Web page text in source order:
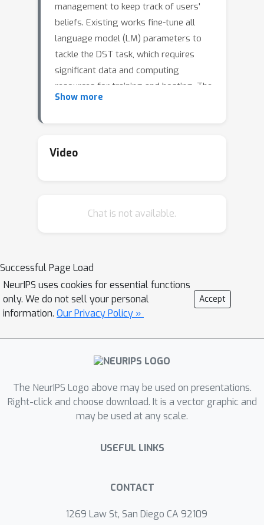
management to keep track of users'
beliefs. Existing works fine-tune all
language model (LM) parameters to
tackle the DST task, which requires
significant data and computing
resources for training and hosting. The
cost grows exponentially in the real-
domains and tasks. To develop
parameters, we propose to use soft
information and reiterate the task
before predicting value. Without
tuning LM parameters, our method
drastically reduces the number of
of prior works while achieves better
low-resource DST performance.
Show more
Video
Chat is not available.
Successful Page Load
NeurIPS uses cookies for essential functions
only. We do not sell your personal
information. Our Privacy Policy »
Accept
The NeurIPS Logo above may be used on presentations.
Right-click and choose download. It is a vector graphic and
may be used at any scale.
USEFUL LINKS
CONTACT
1269 Law St, San Diego CA 92109